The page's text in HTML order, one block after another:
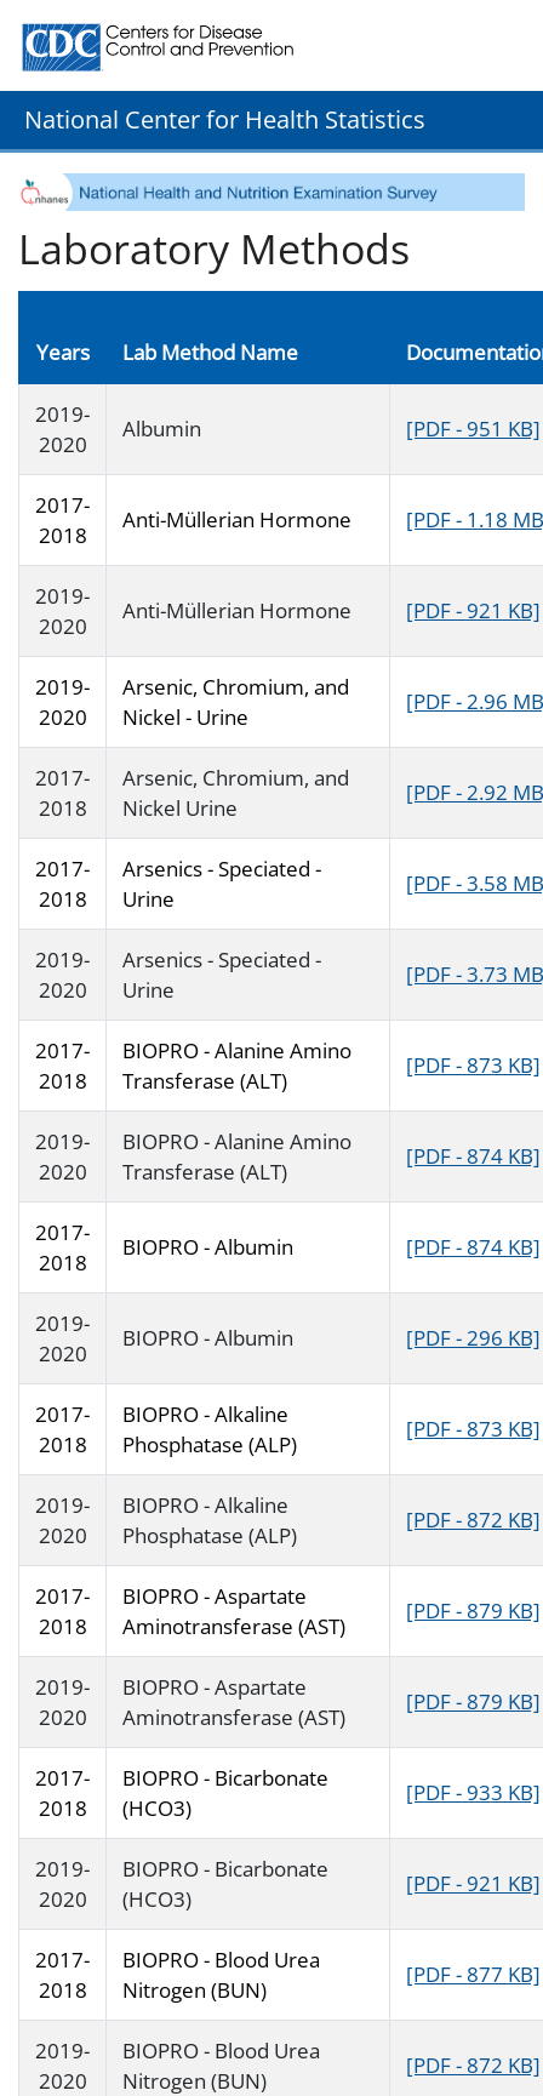
Centers for Disease Control and Prevention. CDC
National Center for Health Statistics
Laboratory Methods
Years Lab Method Name
2019-
2020
Albumin [PDF - 951 KB]
2017-
2018
Anti-Müllerian Hormone [PDF - 1.18
2019-
2020
Anti-Müllerian Hormone [PDF - 921 KB]
2019-
2020
Arsenic, Chromium, and
Nickel - Urine
[PDF - 2.96
2017-
2018
Arsenic, Chromium, and
Nickel Urine
[PDF - 2.92
2017-
2018
Arsenics - Speciated -
Urine
[PDF - 3.58
2019-
2020
Arsenics - Speciated -
Urine
[PDF - 3.73
2017-
2018
BIOPRO - Alanine Amino
Transferase (ALT)
[PDF - 873 KB]
2019-
2020
BIOPRO - Alanine Amino
Transferase (ALT)
[PDF - 874 KB]
2017-
2018
BIOPRO - Albumin [PDF - 874 KB]
2019-
2020
BIOPRO - Albumin [PDF - 296 KB]
2017-
2018
BIOPRO - Alkaline
Phosphatase (ALP)
[PDF - 873 KB]
2019-
2020
BIOPRO - Alkaline
Phosphatase (ALP)
[PDF - 872 KB]
2017-
2018
BIOPRO - Aspartate
Aminotransferase (AST)
[PDF - 879 KB]
2019-
2020
BIOPRO - Aspartate
Aminotransferase (AST)
[PDF - 879 KB]
2017-
2018
BIOPRO - Bicarbonate
(HCO3)
[PDF - 933 KB]
2019-
2020
BIOPRO - Bicarbonate
(HCO3)
[PDF - 921 KB]
2017-
2018
BIOPRO - Blood Urea
Nitrogen (BUN)
[PDF - 877 KB]
2019-
2020
BIOPRO - Blood Urea
Nitrogen (BUN)
[PDF - 872 KB]